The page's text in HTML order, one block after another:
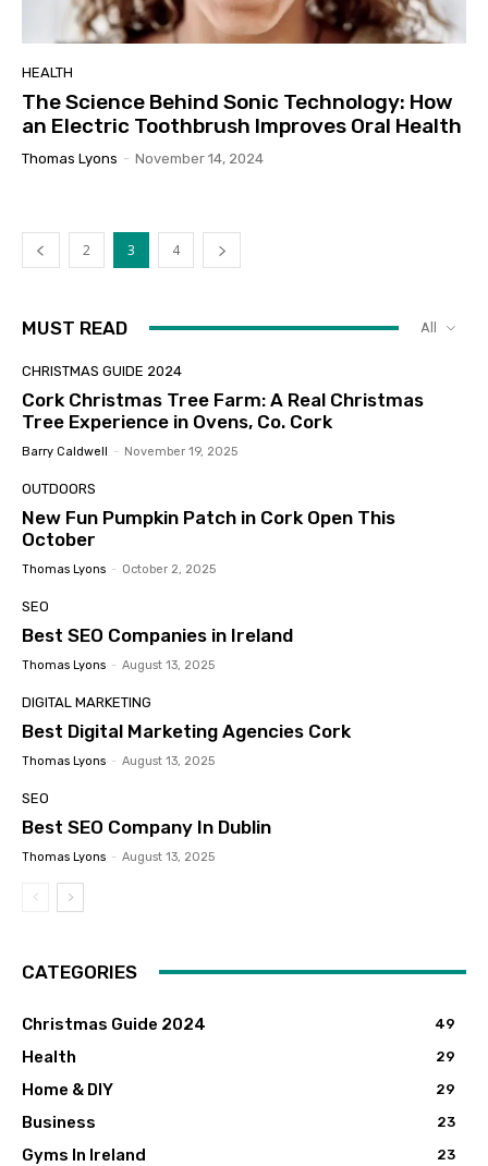
HEALTH
The Science Behind Sonic Technology: How
an Electric Toothbrush Improves Oral Health
Thomas Lyons - November 14, 2024
2 3 4
MUST READ All
CHRISTMAS GUIDE 2024
Cork Christmas Tree Farm: A Real Christmas
Tree Experience in Ovens, Co. Cork
Barry Caldwell - November 19, 2025
OUTDOORS
New Fun Pumpkin Patch in Cork Open This
October
Thomas Lyons - October 2, 2025
SEO
Best SEO Companies in Ireland
Thomas Lyons - August 13, 2025
DIGITAL MARKETING
Best Digital Marketing Agencies Cork
Thomas Lyons - August 13, 2025
SEO
Best SEO Company In Dublin
Thomas Lyons - August 13, 2025
CATEGORIES
Christmas Guide 2024 49
Health 29
Home & DIY 29
Business 23
Gyms In Ireland 23